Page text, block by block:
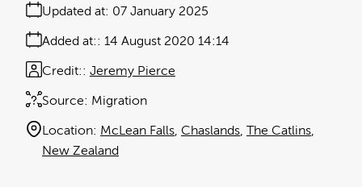
Added at: 14 August 2020 14:14
Updated at: 07 January 2025
Source: Migration
Credit: Jeremy Pierce
Location: McLean Falls Chaslands The Catlins
New Zealand